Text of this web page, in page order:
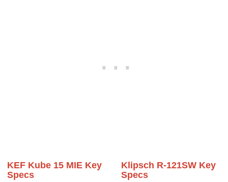
KEF Kube 15 MIE Key
Specs
Klipsch R-121SW Key
Specs